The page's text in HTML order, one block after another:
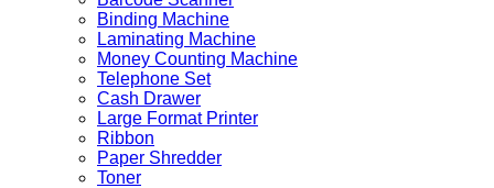
Binding Machine
Laminating Machine
Money Counting Machine
Telephone Set
Cash Drawer
Large Format Printer
Ribbon
Paper Shredder
Toner